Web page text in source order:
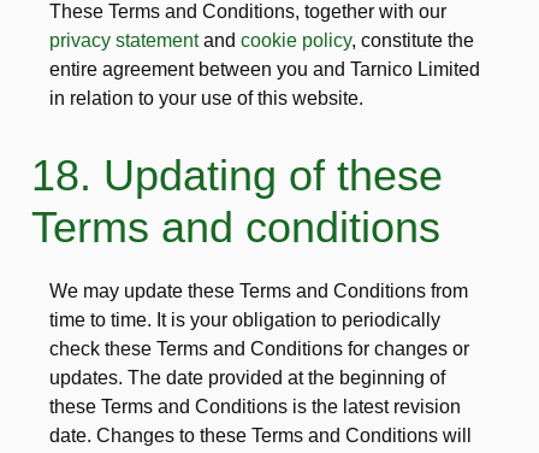
These Terms and Conditions, together with our
privacy statementandcookie policy, constitute the
entire agreement between you and Tarnico Limited
in relation to your use of this website.
18. Updating of these
Terms and conditions
We may update these Terms and Conditions from
time to time. It is your obligation to periodically
check these Terms and Conditions for changes or
updates. The date provided at the beginning of
these Terms and Conditions is the latest revision
date. Changes to these Terms and Conditions will